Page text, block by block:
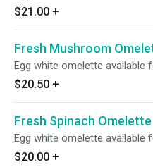
$21.00 +
Fresh Mushroom
Egg white omelette available
$20.50 +
Fresh Spinach Omelette
Egg white omelette available
$20.00 +